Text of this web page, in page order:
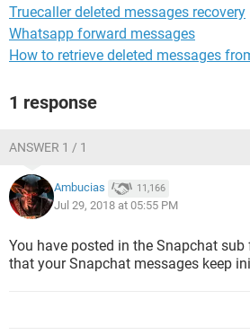
Truecaller deleted messages recovery
Whatsapp forward messages
How to retrieve deleted messages
1 response
ANSWER 1 / 1
Ambucias 11,166
Jul 29, 2018 at 05:55 PM
You have posted in the Snapchat
that your Snapchat messages keep